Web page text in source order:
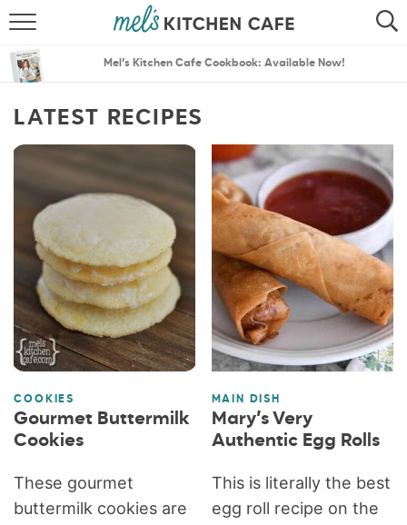
SEARCH
MENU PLANS
Mel’s Kitchen Cafe Cookbook: Available Now!
LATEST RECIPES
COOKIES
Gourmet Buttermilk
Cookies
These gourmet
buttermilk cookies are
MAIN DISH
Mary’s Very
Authentic Egg Rolls
This is literally the best
egg roll recipe on the